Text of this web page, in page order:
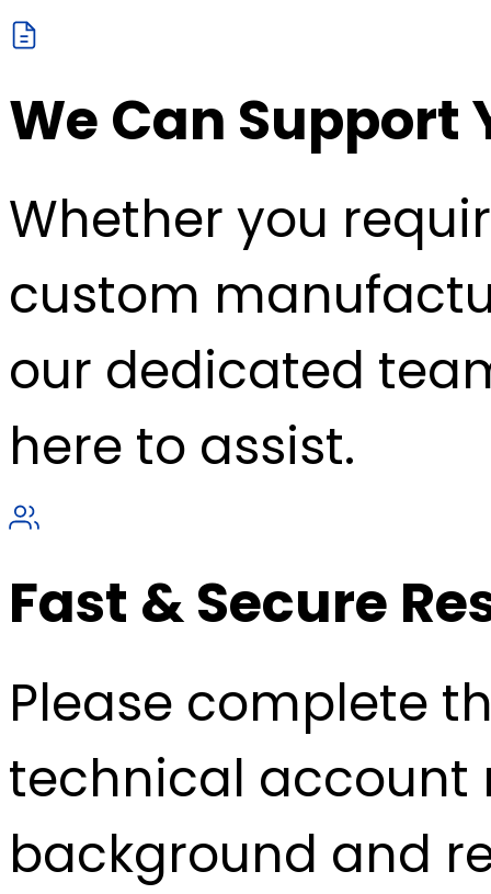
We Can Support
Whether you
custom
our dedicated
here to assist.
Fast & Secure
Please complete
technical account
background and